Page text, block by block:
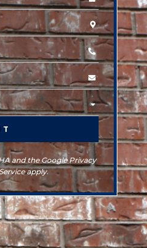
and the Google Privacy
apply.